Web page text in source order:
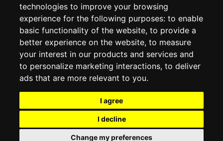
technologies to improve your browsing
experience for the following purposes: to enable
basic functionality of the website, to provide a
better experience on the website, to measure
your interest in our products and services and
to personalize marketing interactions, to deliver
ads that are more relevant to you.
I agree
I decline
Change my preferences
MY ACCOUNT
ORDER HISTORY
ADDRESS BOOK
WISH LIST
SOCIAL